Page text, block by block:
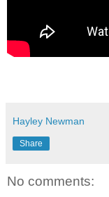
Hayley Newman
Share
No comments: